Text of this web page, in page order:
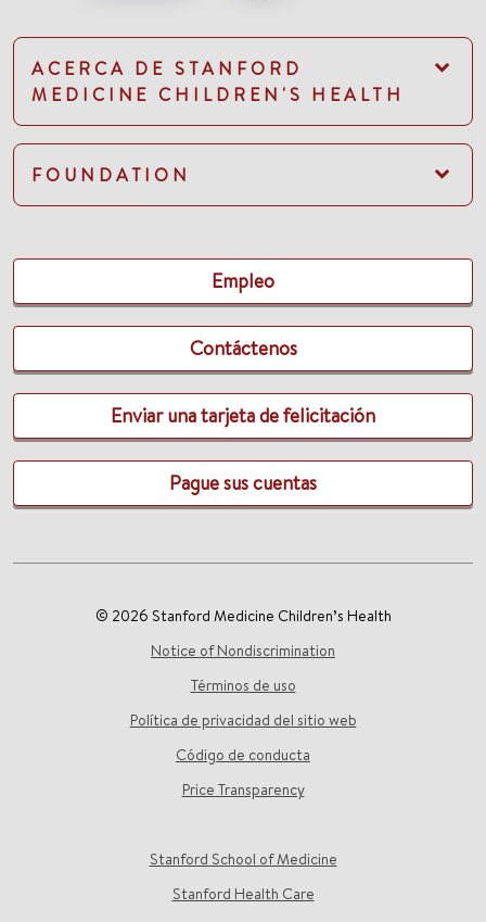
ACERCA DE STANFORD
MEDICINE CHILDREN'S HEALTH
FOUNDATION
Empleo
Contáctenos
Enviar una tarjeta de felicitación
Pague sus cuentas
© 2026 Stanford Medicine Children’s Health
Notice of Nondiscrimination
Términos de uso
Política de privacidad del sitio web
Código de conducta
Price Transparency
Stanford School of Medicine
Stanford Health Care